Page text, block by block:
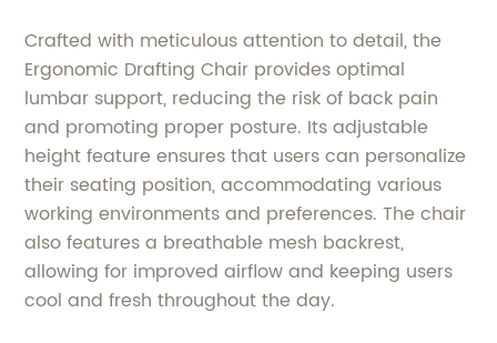
Crafted with meticulous attention to detail, the
Ergonomic Drafting Chair provides optimal
lumbar support, reducing the risk of back pain
and promoting proper posture. Its adjustable
height feature ensures that users can personalize
their seating position, accommodating various
working environments and preferences. The chair
also features a breathable mesh backrest,
allowing for improved airflow and keeping users
cool and fresh throughout the day.